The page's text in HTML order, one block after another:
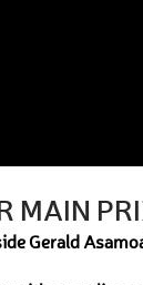
MAIN
Gerald